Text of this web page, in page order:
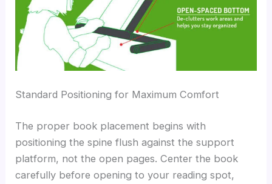
Standard Positioning for Maximum Comfort
The proper book placement begins with
positioning the spine flush against the support
platform, not the open pages. Center the book
carefully before opening to your reading spot,